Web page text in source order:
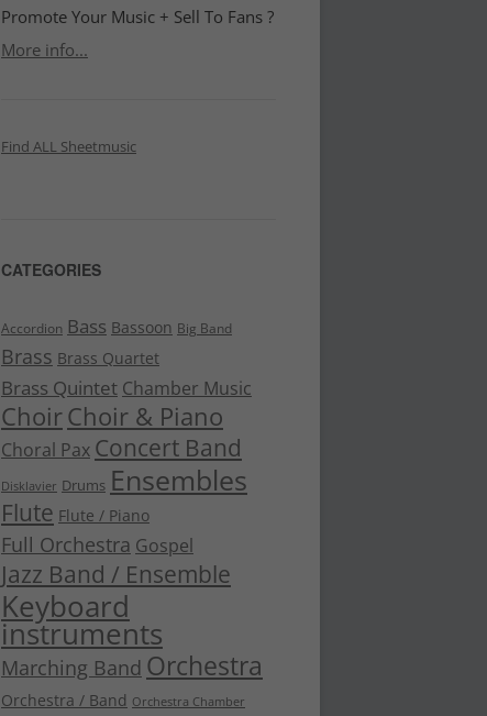
Promote Your Music + Sell To Fans ?
More info...
Find ALL Sheetmusic
CATEGORIES
Accordion Bass Bassoon Big Band
Brass Brass Quartet
Brass Quintet Chamber Music
ChoirChoir & Piano
Choral Pax Concert Band
Disklavier Drums Ensembles
Flute Flute / Piano
Full Orchestra Gospel
Jazz Band / Ensemble
Keyboard
instruments
Marching Band Orchestra
Orchestra / Band Orchestra Chamber